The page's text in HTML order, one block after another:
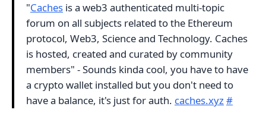
"Caches is a web3 authenticated multi-topic
forum on all subjects related to the Ethereum
protocol, Web3, Science and Technology. Caches
is hosted, created and curated by community
members" - Sounds kinda cool, you have to have
a crypto wallet installed but you don't need to
have a balance, it's just for auth. caches.xyz#